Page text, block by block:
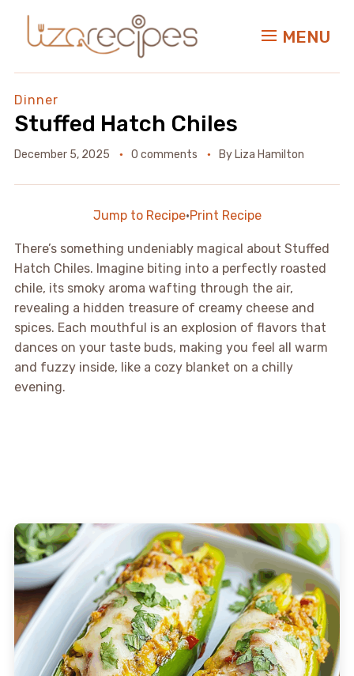
MENU
Dinner
Stuffed Hatch Chiles
December 5, 2025 0 comments By Liza Hamilton
Jump to Recipe·Print Recipe
There’s something undeniably magical about Stuffed
Hatch Chiles. Imagine biting into a perfectly roasted
chile, its smoky aroma wafting through the air,
revealing a hidden treasure of creamy cheese and
spices. Each mouthful is an explosion of flavors that
dances on your taste buds, making you feel all warm
and fuzzy inside, like a cozy blanket on a chilly
evening.